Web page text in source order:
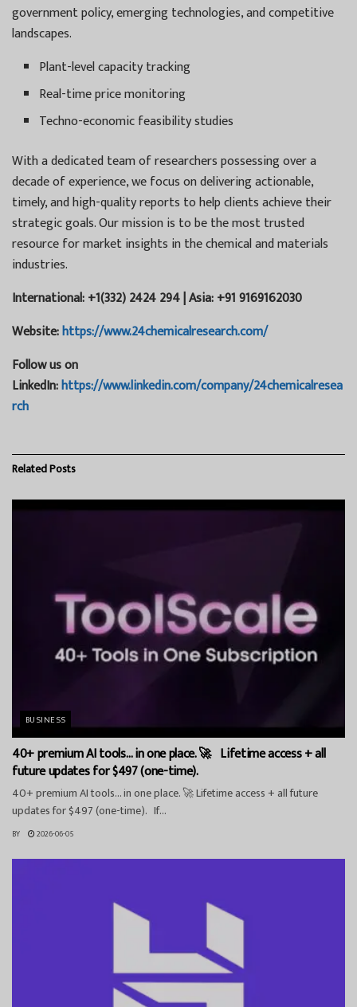
government policy, emerging technologies, and competitive
landscapes.
Plant-level capacity tracking
Real-time price monitoring
Techno-economic feasibility studies
With a dedicated team of researchers possessing over a
decade of experience, we focus on delivering actionable,
timely, and high-quality reports to help clients achieve their
strategic goals. Our mission is to be the most trusted
resource for market insights in the chemical and materials
industries.
International: +1(332) 2424 294 | Asia: +91 9169162030
Website:https://www.24chemicalresearch.com/
Follow us on
LinkedIn:https://www.linkedin.com/company/24chemicalresea
rch
RelatedPosts
BUSINESS
40+ premium AI tools… in one place. 🚀 Lifetime access + all
future updates for $497 (one-time).
40+ premium AI tools… in one place. 🚀 Lifetime access + all future
updates for $497 (one-time). If...
BY 2026-06-05